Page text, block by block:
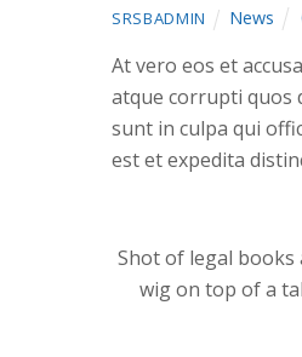
SRSBADMIN News
At vero eos et
atque corrupti quos
sunt in culpa qui
est et expedita
Shot of legal books
wig on top of a